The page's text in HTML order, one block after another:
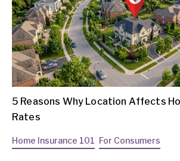
5 Reasons Why Location Affects
Rates
Home Insurance 101 For Consumers